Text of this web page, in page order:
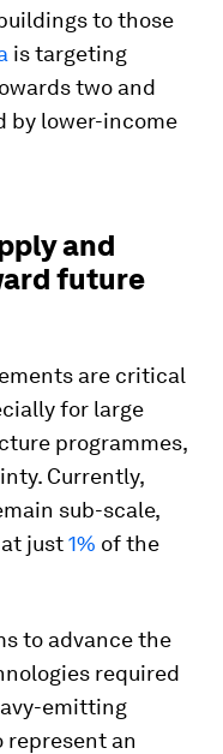
to those
is targeting
two and
by lower-income
and
future
are critical
for large
programmes,
Currently,
sub-scale,
just1% of the
to advance the
required
emitting
an